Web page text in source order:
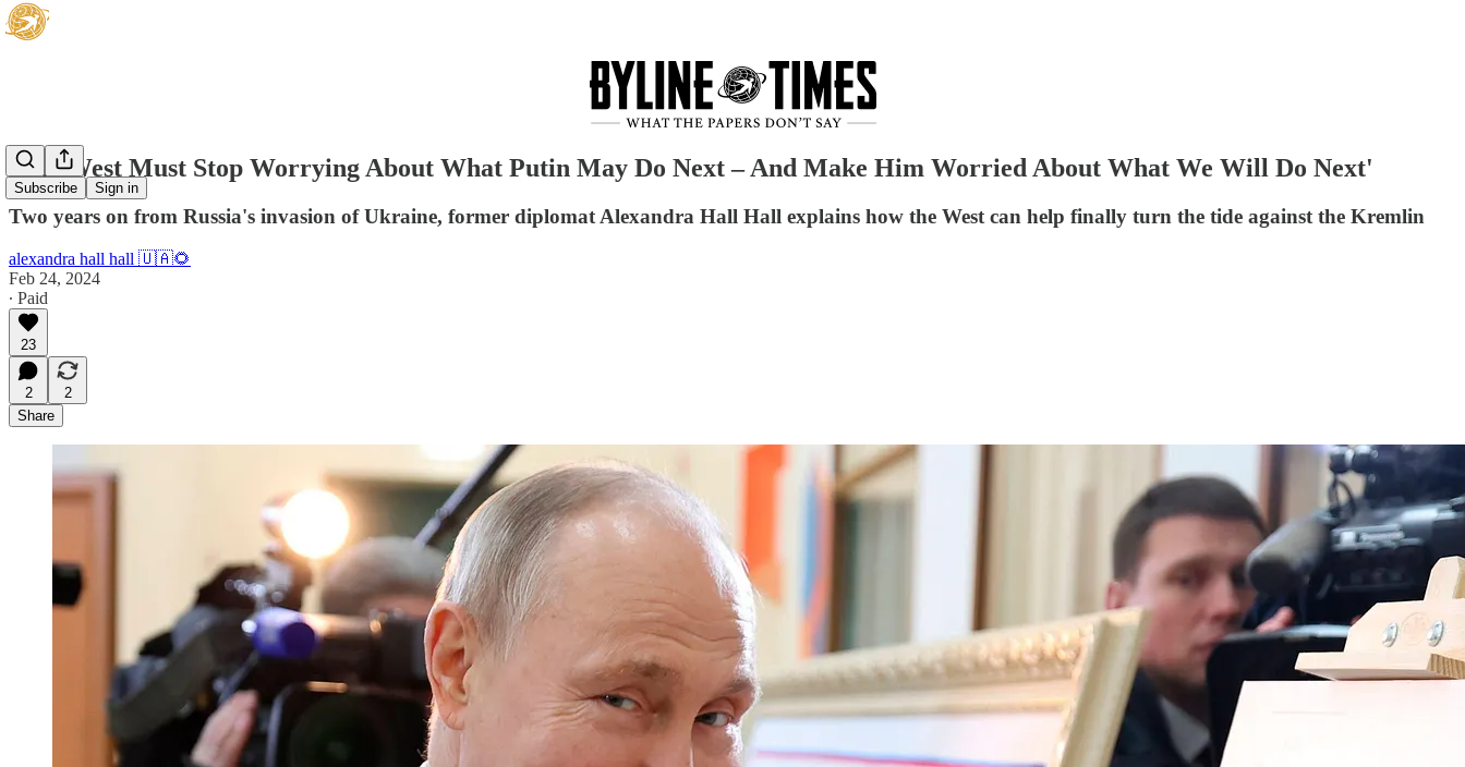
Subscribe Sign in
'The West Must Stop Worrying About What Putin May Do Next – And Make Him Worried About What We Will Do Next'
Two years on from Russia's invasion of Ukraine, former diplomat Alexandra Hall Hall explains how the West can help finally turn the tide against the Kremlin
alexandra hall hall 🇺🇦🌻
Feb 24, 2024
∙ Paid
23
2
2
Share